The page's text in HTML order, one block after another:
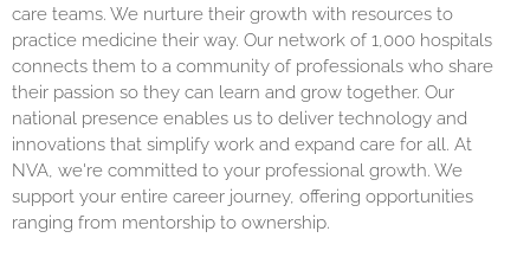
care teams. We nurture their growth with resources to
practice medicine their way. Our network of 1,000 hospitals
connects them to a community of professionals who share
their passion so they can learn and grow together. Our
national presence enables us to deliver technology and
innovations that simplify work and expand care for all. At
NVA, we're committed to your professional growth. We
support your entire career journey, offering opportunities
ranging from mentorship to ownership.